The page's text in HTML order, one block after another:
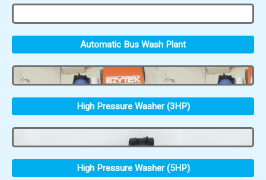
Automatic Bus Wash Plant
High Pressure Washer (3HP)
High Pressure Washer (5HP)